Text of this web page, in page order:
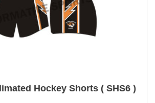
Hockey Shorts ( SHS6 )